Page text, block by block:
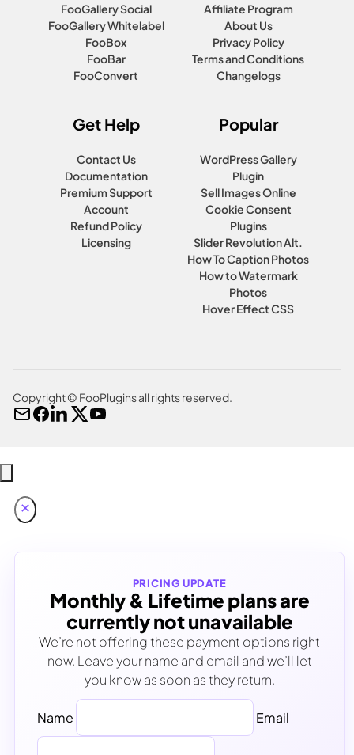
FooGallery Social
FooGallery Whitelabel
FooBox
FooBar
FooConvert
Affiliate Program
About Us
Privacy Policy
Terms and Conditions
Changelogs
Get Help
Contact Us
Documentation
Premium Support
Account
Refund Policy
Licensing
Popular
WordPress Gallery
Plugin
Sell Images Online
Cookie Consent
Plugins
Slider Revolution Alt.
How To Caption Photos
How to Watermark
Photos
Hover Effect CSS
Copyright © FooPlugins all rights reserved.
PRICING UPDATE
Monthly & Lifetime plans are
currently not unavailable
We’re not offering these payment options right
now. Leave your name and email and we’ll let
you know as soon as they return.
Name Email